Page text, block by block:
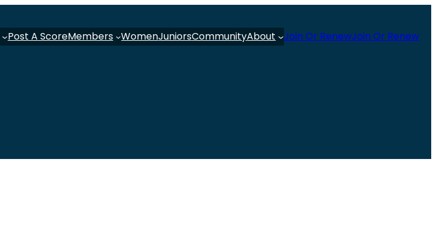
Post A ScoreMembers WomenJuniorsCommunityAbout Join Or RenewJoin Or Renew